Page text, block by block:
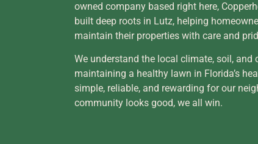
owned company based right here,
built deep roots in Lutz, helping
maintain their properties with care and
We understand the local climate, soil, and
maintaining a healthy lawn in Florida’s
simple, reliable, and rewarding for our
community looks good, we all win.